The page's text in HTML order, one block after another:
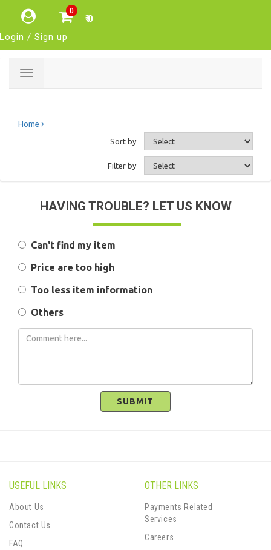
0
₹ 0
Login / Sign up
Toggle
Home
Sort by
Filter by
HAVING TROUBLE? LET US KNOW
Can't find my item
Price are too high
Too less item information
Others
SUBMIT
USEFUL LINKS
About Us
Contact Us
FAQ
OTHER LINKS
Payments Related
Services
Careers